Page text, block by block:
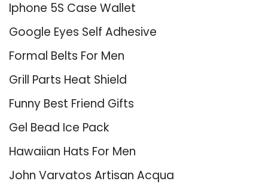
Iphone 5S Case Wallet
Google Eyes Self Adhesive
Formal Belts For Men
Grill Parts Heat Shield
Funny Best Friend Gifts
Gel Bead Ice Pack
Hawaiian Hats For Men
John Varvatos Artisan Acqua